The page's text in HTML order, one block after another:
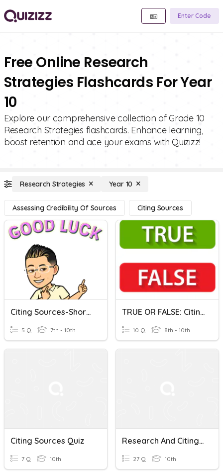
Enter Code
Free Online Research
Strategies Flashcards For Year
10
Explore our comprehensive collection of Grade 10
Research Strategies flashcards. Enhance learning,
boost retention and ace your exams with Quizizz!
Research Strategies Year 10
Assessing Credibility Of Sources Citing Sources
Citing Sources-Short Quiz
5 Q 7th - 10th
TRUE OR FALSE: Citing Sources
10 Q 8th - 10th
Citing Sources Quiz
7 Q 10th
Research And Citing Sources
27 Q 10th